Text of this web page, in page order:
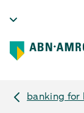
banking for